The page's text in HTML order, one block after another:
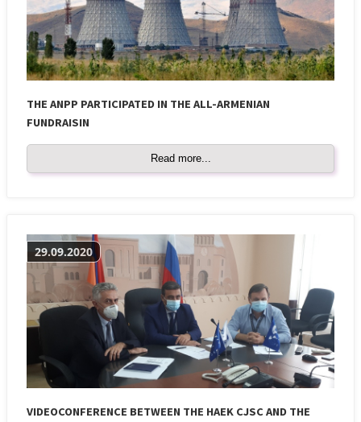
THE ANPP PARTICIPATED IN THE ALL-ARMENIAN
FUNDRAISIN
Read more...
29.09.2020
VIDEOCONFERENCE BETWEEN THE HAEK CJSC AND THE